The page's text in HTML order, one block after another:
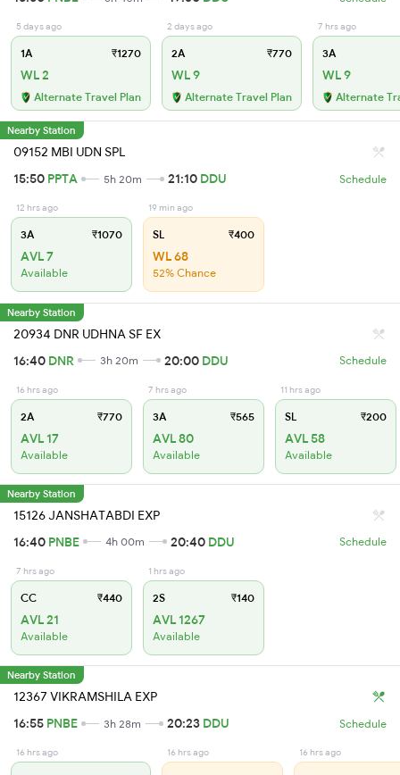
5 days ago
1A ₹1270
WL 2
Alternate Travel Plan
2 days ago
2A ₹770
WL 9
Alternate Travel Plan
7 hrs ago
3A
WL 9
Alternate
Nearby Station
09152 MBI UDN SPL
15:50 PPTA 5h 20m 21:10 DDU Schedule
12 hrs ago
3A ₹1070
AVL 7
Available
19 min ago
SL ₹400
WL 68
52% Chance
Nearby Station
20934 DNR UDHNA SF EX
16:40 DNR 3h 20m 20:00 DDU Schedule
16 hrs ago
2A ₹770
AVL 17
Available
7 hrs ago
3A ₹565
AVL 80
Available
11 hrs ago
SL ₹200
AVL 58
Available
Nearby Station
15126 JANSHATABDI EXP
16:40 PNBE 4h 00m 20:40 DDU Schedule
7 hrs ago
CC ₹440
AVL 21
Available
1 hrs ago
2S ₹140
AVL 1267
Available
Nearby Station
12367 VIKRAMSHILA EXP
16:55 PNBE 3h 28m 20:23 DDU Schedule
16 hrs ago 16 hrs ago 16 hrs ago